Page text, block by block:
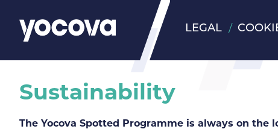
LEGAL
Sustainability
The Yocova Spotted Programme is always on the